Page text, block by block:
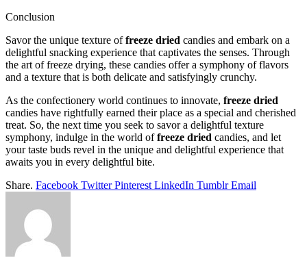
Conclusion
Savor the unique texture offreeze dried candies and embark on a
delightful snacking experience that captivates the senses. Through
the art of freeze drying, these candies offer a symphony of flavors
and a texture that is both delicate and satisfyingly crunchy.
As the confectionery world continues to innovate, freeze dried
candies have rightfully earned their place as a special and cherished
treat. So, the next time you seek to savor a delightful texture
symphony, indulge in the world offreeze dried candies, and let
your taste buds revel in the unique and delightful experience that
awaits you in every delightful bite.
Share. Facebook Twitter Pinterest LinkedIn Tumblr Email